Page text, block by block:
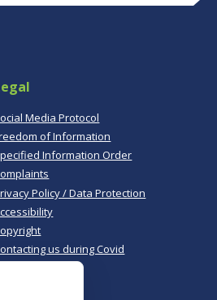
Media Protocol
of Information
Information Order
Policy / Data Protection
us during Covid